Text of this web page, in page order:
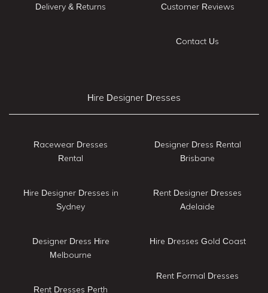
Delivery & Returns
Customer Reviews
Contact Us
Hire Designer Dresses
Racewear Dresses
Rental
Hire Designer Dresses in
Sydney
Designer Dress Hire
Melbourne
Rent Dresses Perth
Designer Dress Rental
Brisbane
Rent Designer Dresses
Adelaide
Hire Dresses Gold Coast
Rent Formal Dresses